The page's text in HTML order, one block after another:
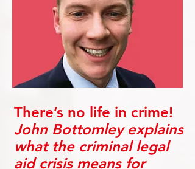
There’s no life in crime!
John Bottomley explains
what the criminal legal
aid crisis means for